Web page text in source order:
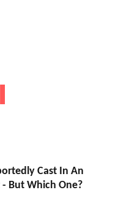
Cast In An
But Which One?